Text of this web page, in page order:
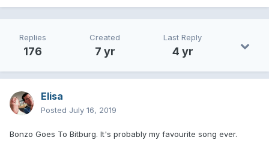
Replies
176
Created
7 yr
Last Reply
4 yr
Elisa
Posted July 16, 2019
Bonzo Goes To Bitburg. It's probably my favourite song ever.